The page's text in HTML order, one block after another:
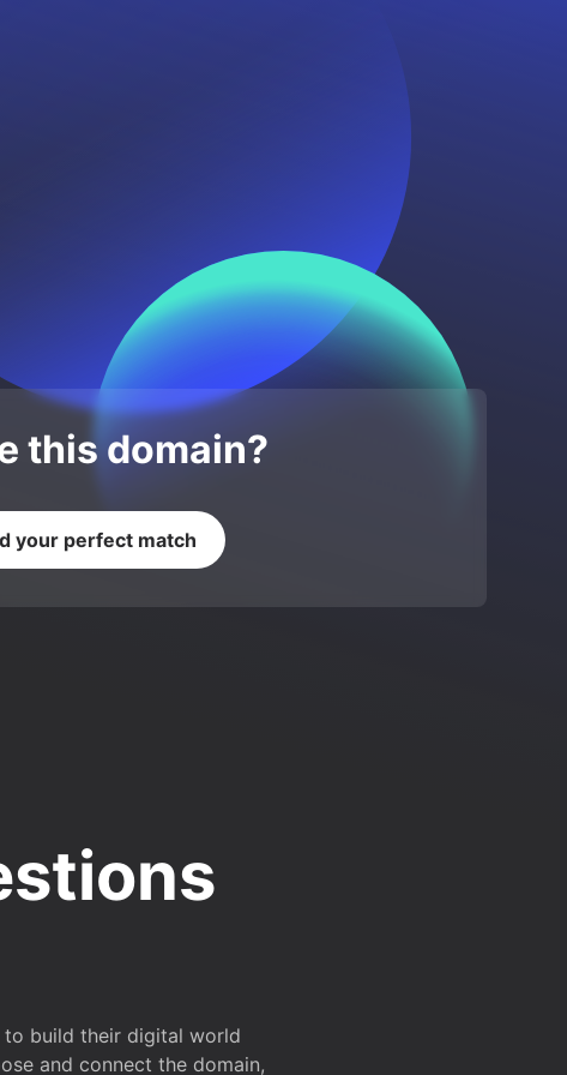
this domain?
your perfect match
to build their digital world
and connect the domain,